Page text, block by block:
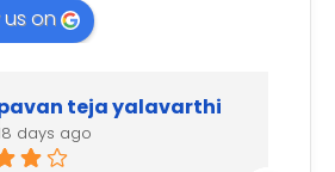
us on
teja yalavarthi
ago